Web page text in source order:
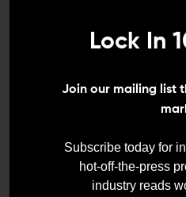
ARE
Stock with Built-In
Magazine Carrier
$83.99 - $88.99
Lock In
Join our mailing list
Subscribe today for
hot-off-the-press
industry reads